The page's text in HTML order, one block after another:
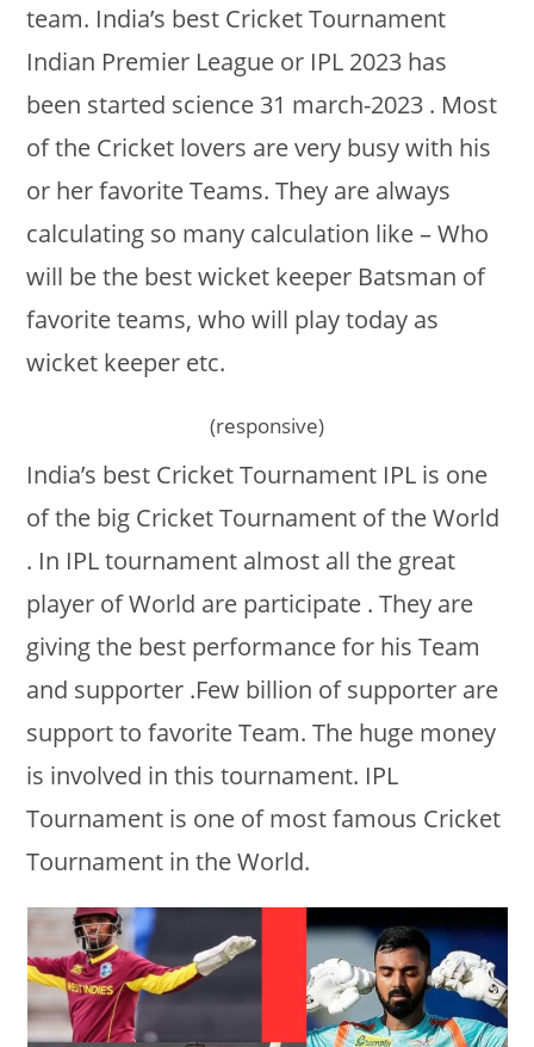
team. India’s best Cricket Tournament
Indian Premier League or IPL 2023 has
been started science 31 march-2023 . Most
of the Cricket lovers are very busy with his
or her favorite Teams. They are always
calculating so many calculation like – Who
will be the best wicket keeper Batsman of
favorite teams, who will play today as
wicket keeper etc.
(responsive)
India’s best Cricket Tournament IPL is one
of the big Cricket Tournament of the World
. In IPL tournament almost all the great
player of World are participate . They are
giving the best performance for his Team
and supporter .Few billion of supporter are
support to favorite Team. The huge money
is involved in this tournament. IPL
Tournament is one of most famous Cricket
Tournament in the World.